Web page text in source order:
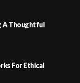
A Thoughtful
For Ethical